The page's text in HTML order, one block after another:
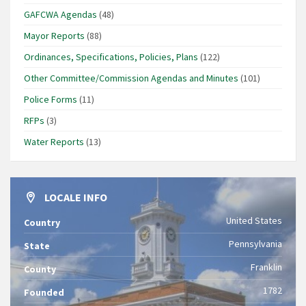
GAFCWA Agendas (48)
Mayor Reports (88)
Ordinances, Specifications, Policies, Plans (122)
Other Committee/Commission Agendas and Minutes (101)
Police Forms (11)
RFPs (3)
Water Reports (13)
LOCALE INFO
Country United States
State Pennsylvania
County Franklin
Founded 1782